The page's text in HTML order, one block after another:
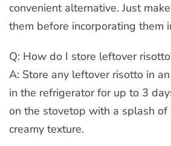
convenient alternative. Just
them before incorporating them
Q: How do I store leftover
A: Store any leftover risotto in
in the refrigerator for up to 3
on the stovetop with a splash
creamy texture.